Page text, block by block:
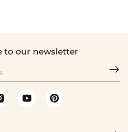
to our newsletter
